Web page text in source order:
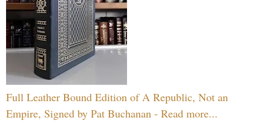
Full Leather Bound Edition of A Republic, Not an
Empire, Signed by Pat Buchanan - Read more...